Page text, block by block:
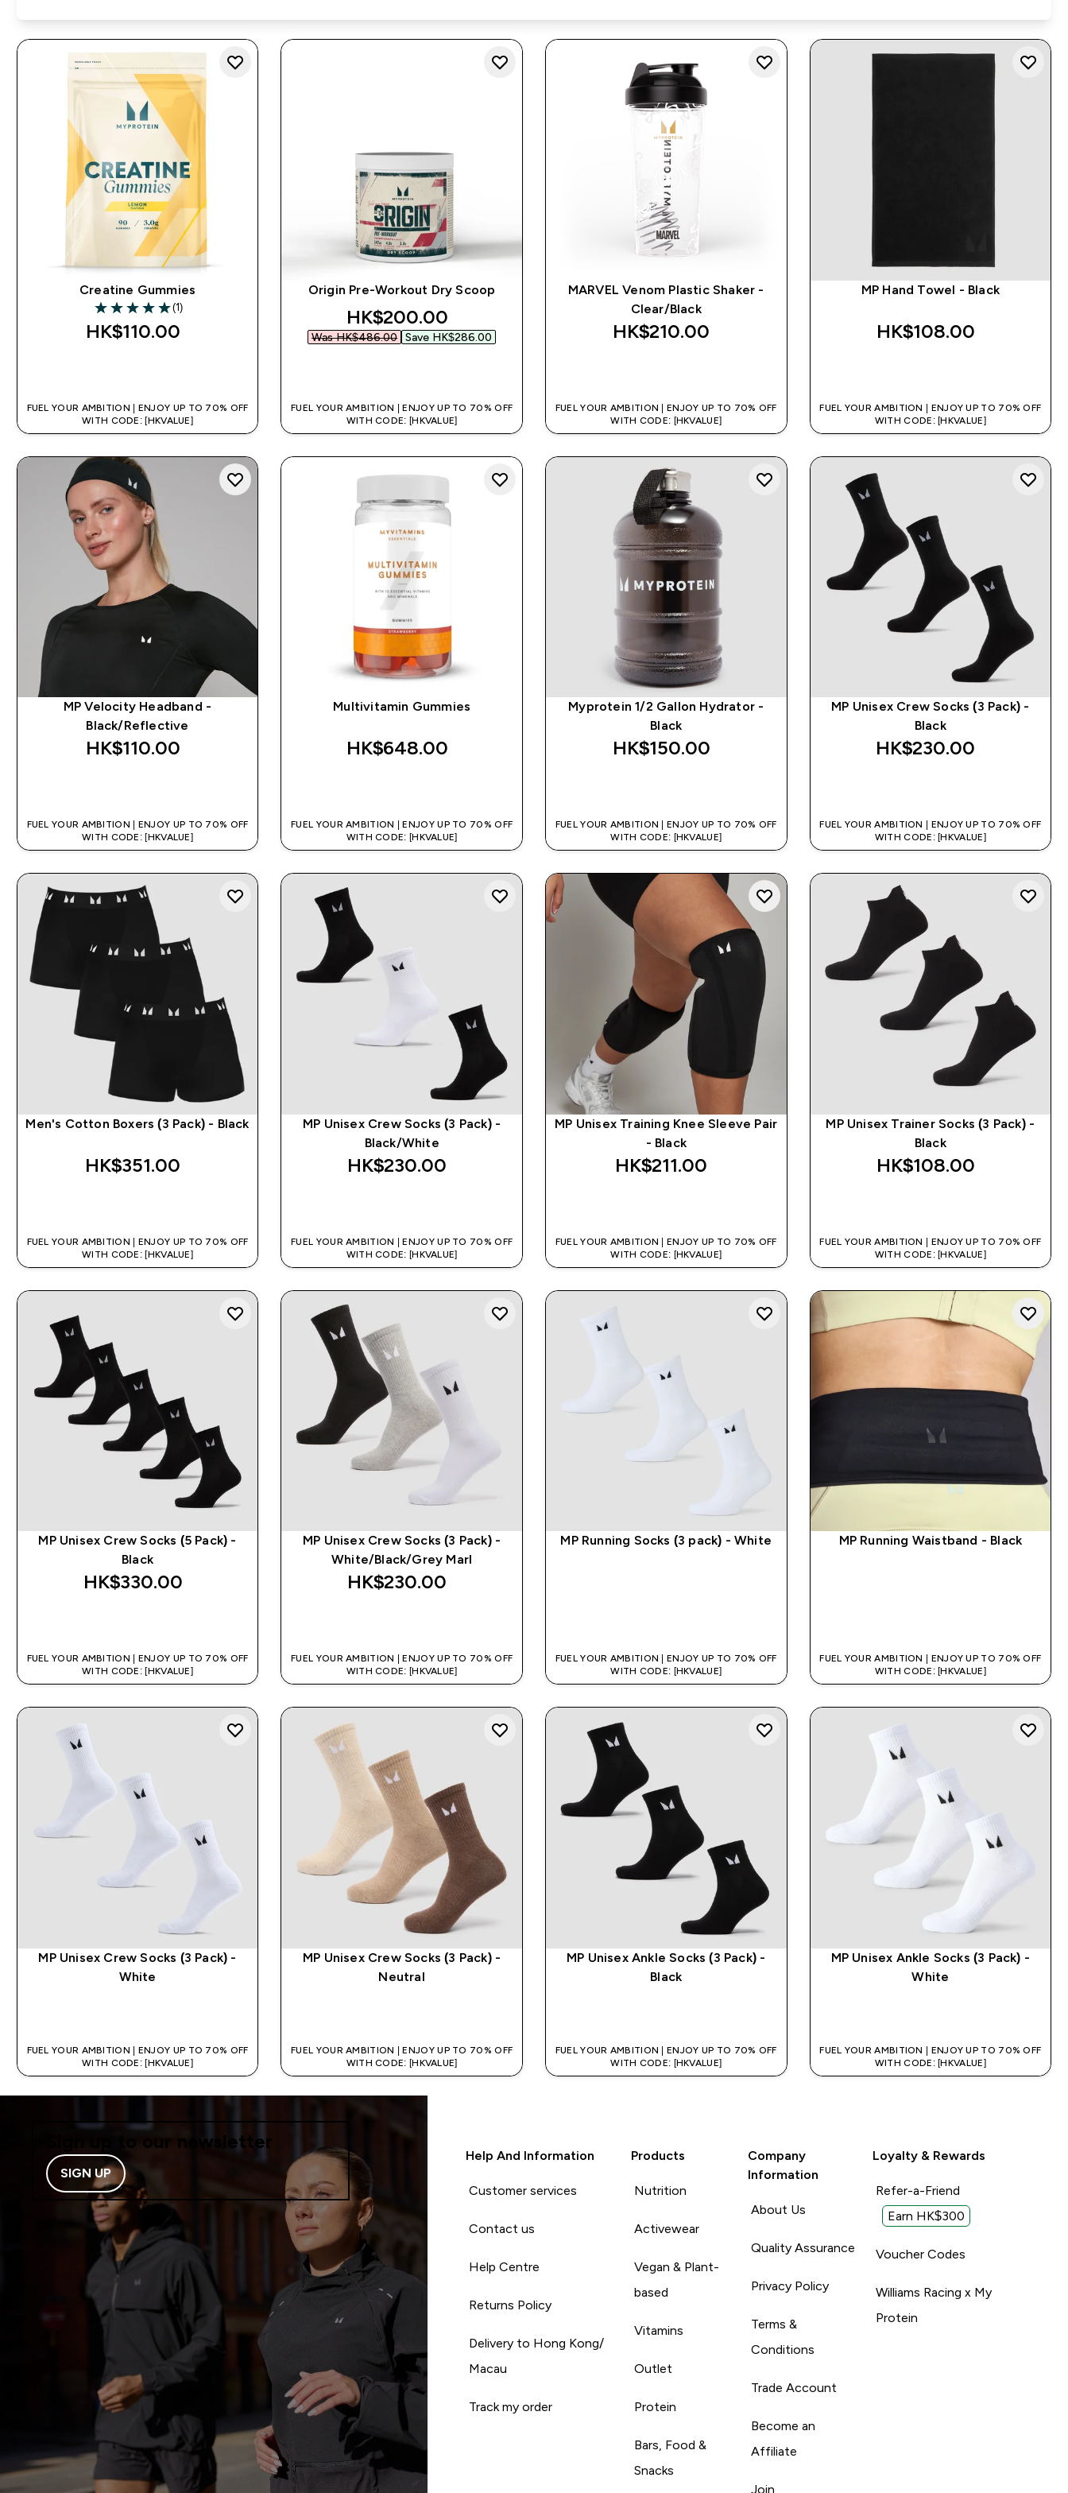
Creatine Gummies
5 out of 5 stars
(1)
HK$110.00‎
FUEL YOUR AMBITION | ENJOY UP TO 70% OFF
WITH CODE: [HKVALUE]
Origin Pre-Workout Dry Scoop
discounted price
HK$200.00‎
Was HK$486.00‎ Save HK$286.00‎
FUEL YOUR AMBITION | ENJOY UP TO 70% OFF
WITH CODE: [HKVALUE]
MARVEL Venom Plastic Shaker -
Clear/Black
HK$210.00‎
FUEL YOUR AMBITION | ENJOY UP TO 70% OFF
WITH CODE: [HKVALUE]
MP Hand Towel - Black
HK$108.00‎
FUEL YOUR AMBITION | ENJOY UP TO 70% OFF
WITH CODE: [HKVALUE]
MP Velocity Headband -
Black/Reflective
HK$110.00‎
FUEL YOUR AMBITION | ENJOY UP TO 70% OFF
WITH CODE: [HKVALUE]
Multivitamin Gummies
HK$648.00‎
FUEL YOUR AMBITION | ENJOY UP TO 70% OFF
WITH CODE: [HKVALUE]
Myprotein 1/2 Gallon Hydrator -
Black
HK$150.00‎
FUEL YOUR AMBITION | ENJOY UP TO 70% OFF
WITH CODE: [HKVALUE]
MP Unisex Crew Socks (3 Pack) -
Black
HK$230.00‎
FUEL YOUR AMBITION | ENJOY UP TO 70% OFF
WITH CODE: [HKVALUE]
Men's Cotton Boxers (3 Pack) - Black
HK$351.00‎
FUEL YOUR AMBITION | ENJOY UP TO 70% OFF
WITH CODE: [HKVALUE]
MP Unisex Crew Socks (3 Pack) -
Black/White
HK$230.00‎
FUEL YOUR AMBITION | ENJOY UP TO 70% OFF
WITH CODE: [HKVALUE]
MP Unisex Training Knee Sleeve Pair
- Black
HK$211.00‎
FUEL YOUR AMBITION | ENJOY UP TO 70% OFF
WITH CODE: [HKVALUE]
MP Unisex Trainer Socks (3 Pack) -
Black
HK$108.00‎
FUEL YOUR AMBITION | ENJOY UP TO 70% OFF
WITH CODE: [HKVALUE]
MP Unisex Crew Socks (5 Pack) -
Black
HK$330.00‎
FUEL YOUR AMBITION | ENJOY UP TO 70% OFF
WITH CODE: [HKVALUE]
MP Unisex Crew Socks (3 Pack) -
White/Black/Grey Marl
HK$230.00‎
FUEL YOUR AMBITION | ENJOY UP TO 70% OFF
WITH CODE: [HKVALUE]
MP Running Socks (3 pack) - White
FUEL YOUR AMBITION | ENJOY UP TO 70% OFF
WITH CODE: [HKVALUE]
MP Running Waistband - Black
FUEL YOUR AMBITION | ENJOY UP TO 70% OFF
WITH CODE: [HKVALUE]
MP Unisex Crew Socks (3 Pack) -
White
FUEL YOUR AMBITION | ENJOY UP TO 70% OFF
WITH CODE: [HKVALUE]
MP Unisex Crew Socks (3 Pack) -
Neutral
FUEL YOUR AMBITION | ENJOY UP TO 70% OFF
WITH CODE: [HKVALUE]
MP Unisex Ankle Socks (3 Pack) -
Black
FUEL YOUR AMBITION | ENJOY UP TO 70% OFF
WITH CODE: [HKVALUE]
MP Unisex Ankle Socks (3 Pack) -
White
FUEL YOUR AMBITION | ENJOY UP TO 70% OFF
WITH CODE: [HKVALUE]
Sign up to our newsletter
SIGN UP
Help And Information
Customer services
Contact us
Help Centre
Returns Policy
Delivery to Hong Kong/
Macau
Track my order
Products
Nutrition
Activewear
Vegan & Plant-
based
Vitamins
Outlet
Protein
Bars, Food &
Snacks
Company
Information
About Us
Quality Assurance
Privacy Policy
Terms &
Conditions
Trade Account
Become an
Affiliate
Join
Loyalty & Rewards
Refer-a-Friend
Earn HK$300
Voucher Codes
Williams Racing x My
Protein